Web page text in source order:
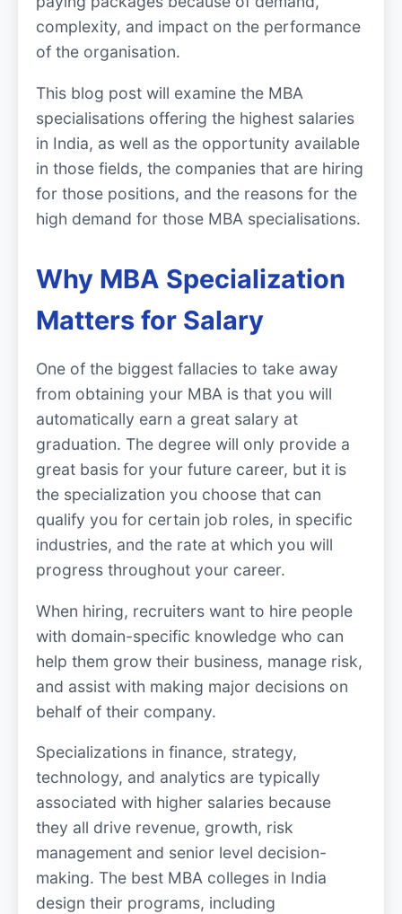
complexity, and impact on the performance
of the organisation.
This blog post will examine the MBA
specialisations offering the highest salaries
in India, as well as the opportunity available
in those fields, the companies that are hiring
for those positions, and the reasons for the
high demand for those MBA specialisations.
Why MBA Specialization
Matters for Salary
One of the biggest fallacies to take away
from obtaining your MBA is that you will
automatically earn a great salary at
graduation. The degree will only provide a
great basis for your future career, but it is
the specialization you choose that can
qualify you for certain job roles, in specific
industries, and the rate at which you will
progress throughout your career.
When hiring, recruiters want to hire people
with domain-specific knowledge who can
help them grow their business, manage risk,
and assist with making major decisions on
behalf of their company.
Specializations in finance, strategy,
technology, and analytics are typically
associated with higher salaries because
they all drive revenue, growth, risk
management and senior level decision-
making. The best MBA colleges in India
design their programs, including